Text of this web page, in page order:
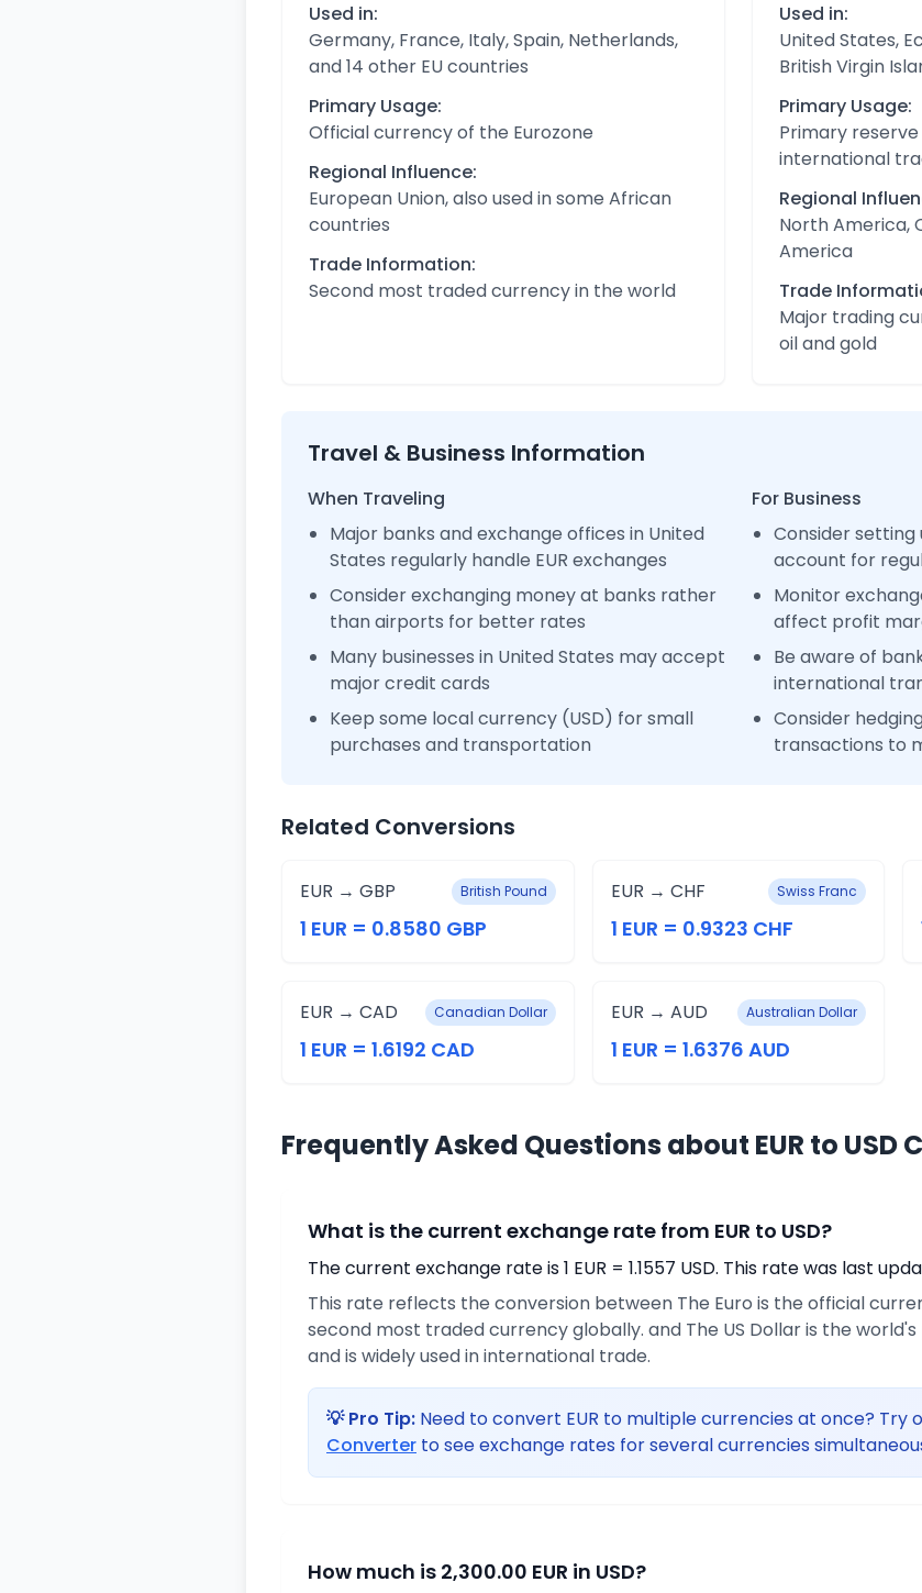
Used in:
Germany, France, Italy, Spain, Netherlands,
and 14 other EU countries
Primary Usage:
Official currency of the Eurozone
Regional Influence:
European Union, also used in some African
countries
Trade Information:
Second most traded currency in the world
Used in:
United States,
British Virgin
Primary Usage:
Primary
international
Regional
North America,
America
Trade
Major trading
oil and gold
Travel & Business Information
When Traveling
Major banks and exchange offices in United
States regularly handle EUR exchanges
Consider exchanging money at banks rather
than airports for better rates
Many businesses in United States may accept
major credit cards
Keep some local currency (USD) for small
purchases and transportation
For Business
Consider
account for
Monitor
affect profit
Be aware of
international
Consider
transactions to
Related Conversions
EUR → GBP British Pound
1 EUR = 0.8580 GBP
EUR → CHF Swiss Franc
1 EUR = 0.9323 CHF
EUR → CAD Canadian Dollar
1 EUR = 1.6192 CAD
EUR → AUD Australian Dollar
1 EUR = 1.6376 AUD
Frequently Asked Questions about EUR to USD
What is the current exchange rate from EUR to USD?
The current exchange rate is 1 EUR = 1.1557 USD. This rate was last
This rate reflects the conversion between The Euro is the official
second most traded currency globally. and The US Dollar is the
and is widely used in international trade.
💡 Pro Tip: Need to convert EUR to multiple currencies at once? Try
Converter to see exchange rates for several currencies
How much is 2,300.00 EUR in USD?